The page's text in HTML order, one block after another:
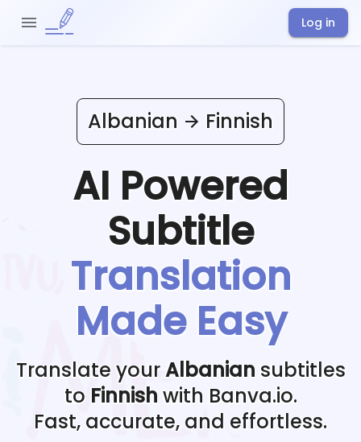
Log in
Albanian Finnish
AI Powered
Subtitle
Translation
Made Easy
Translate yourAlbanian subtitles
to Finnish with Banva.io.
Fast, accurate, and effortless.